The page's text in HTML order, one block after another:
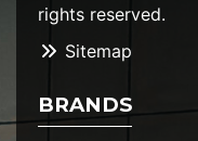
rights reserved.
Sitemap
BRANDS